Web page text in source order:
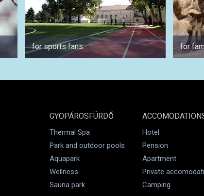
for sports fans for
GYOPÁROSFÜRDŐ
Thermal Spa
Park and outdoor pools
Aquapark
Wellness
Sauna park
Hotel
Pension
Apartment
Private
Camping